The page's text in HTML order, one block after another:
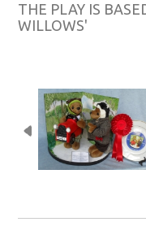
THE PLAY IS
WILLOWS'